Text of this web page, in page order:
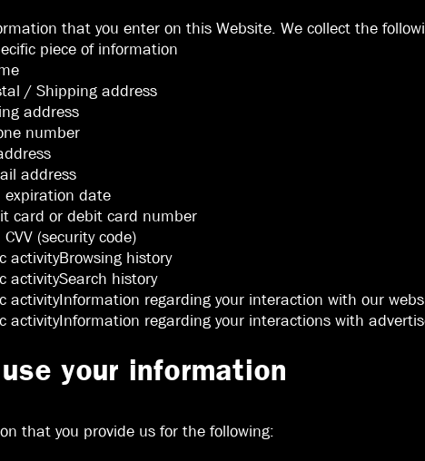
that you enter on this Website. We collect the
piece of information
/ Shipping address
address
number
address
expiration date
card or debit card number
(security code)
activityBrowsing history
activitySearch history
activityInformation regarding your interaction with our
activityInformation regarding your interactions with
your information
that you provide us for the following: